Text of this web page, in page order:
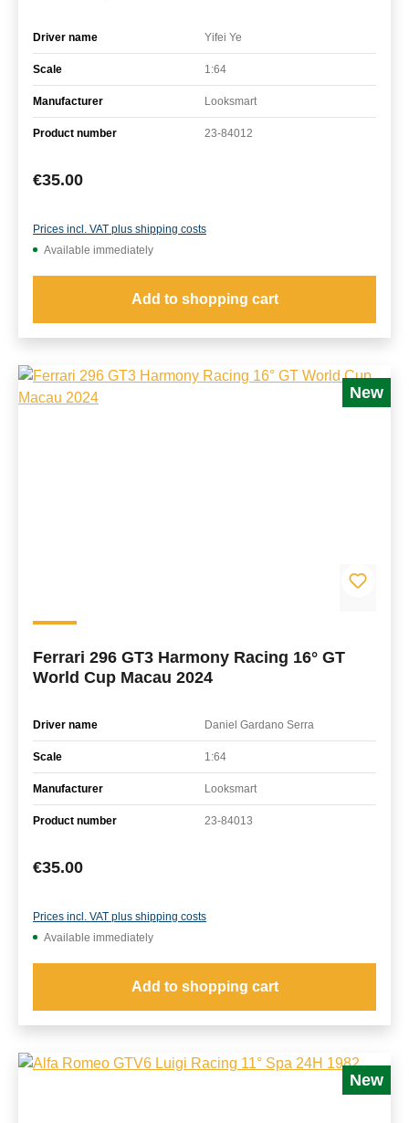
Driver name Yifei Ye
Scale 1:64
Manufacturer Looksmart
Product number 23-84012
Regular price:
€35.00
Prices incl. VAT plus shipping costs
Available immediately
Add to shopping cart
New
Ferrari 296 GT3 Harmony Racing 16° GT
World Cup Macau 2024
Driver name Daniel Gardano Serra
Scale 1:64
Manufacturer Looksmart
Product number 23-84013
Regular price:
€35.00
Prices incl. VAT plus shipping costs
Available immediately
Add to shopping cart
New